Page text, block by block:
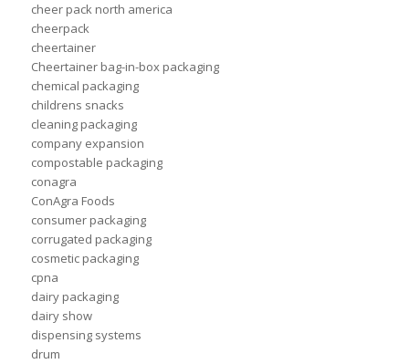
cheer pack north america
cheerpack
cheertainer
Cheertainer bag-in-box packaging
chemical packaging
childrens snacks
cleaning packaging
company expansion
compostable packaging
conagra
ConAgra Foods
consumer packaging
corrugated packaging
cosmetic packaging
cpna
dairy packaging
dairy show
dispensing systems
drum